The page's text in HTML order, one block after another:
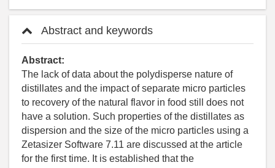
Abstract and keywords
Abstract:
The lack of data about the polydisperse nature of
distillates and the impact of separate micro particles
to recovery of the natural flavor in food still does not
have a solution. Such properties of the distillates as
dispersion and the size of the micro particles using a
Zetasizer Software 7.11 are discussed at the article
for the first time. It is established that the